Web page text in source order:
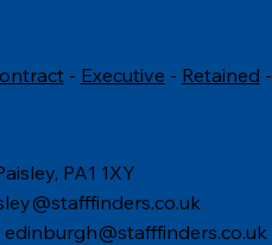
- Executive - Retained -
PA1 1XY